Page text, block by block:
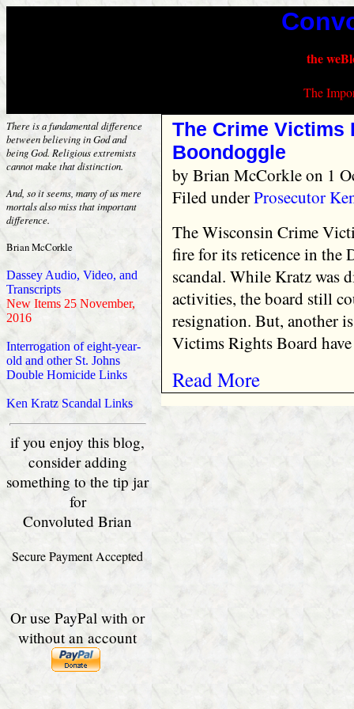
the
The
There is a fundamental difference
between believing in God and
being God. Religious extremists
cannot make that distinction.
And, so it seems, many of us mere
mortals also miss that important
difference.
Brian McCorkle
Dassey Audio, Video, and
Transcripts
New Items 25 November,
2016
Interrogation of eight-year-
old and other St. Johns
Double Homicide Links
Ken Kratz Scandal Links
if you enjoy this blog,
consider adding
something to the tip jar
for
Convoluted Brian
Secure Payment Accepted
Or use PayPal with or
without an account
The Crime Victims
Boondoggle
byBrian McCorkleon 1
Filed underProsecutor
The Wisconsin Crime
fire for its reticence in the
scandal. While Kratz was
activities, the board still
resignation. But, another
Victims Rights Board
Read More